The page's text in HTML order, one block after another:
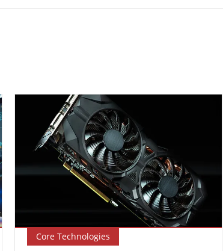
Core Technologies